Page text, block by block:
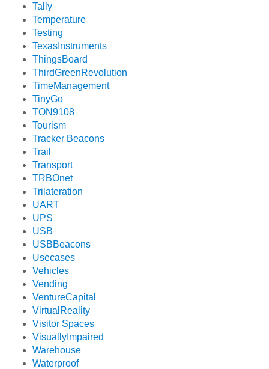
Tally
Temperature
Testing
TexasInstruments
ThingsBoard
ThirdGreenRevolution
TimeManagement
TinyGo
TON9108
Tourism
Tracker Beacons
Trail
Transport
TRBOnet
Trilateration
UART
UPS
USB
USBBeacons
Usecases
Vehicles
Vending
VentureCapital
VirtualReality
Visitor Spaces
VisuallyImpaired
Warehouse
Waterproof